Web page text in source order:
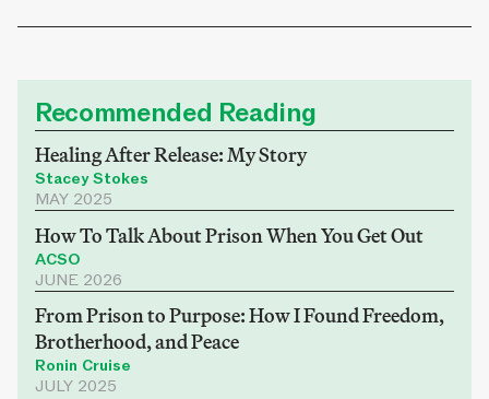
Recommended Reading
Healing After Release: My Story
Stacey Stokes
MAY 2025
How To Talk About Prison When You Get Out
ACSO
JUNE 2026
From Prison to Purpose: How I Found Freedom,
Brotherhood, and Peace
Ronin Cruise
JULY 2025